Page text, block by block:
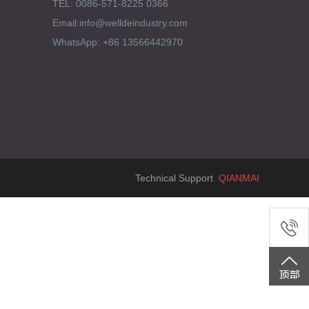
TEL: 0086-571-8225 0366
Email:info@welldeindustry.com
WhatsApp: +86 13566442970
Technical Support QIANMAI